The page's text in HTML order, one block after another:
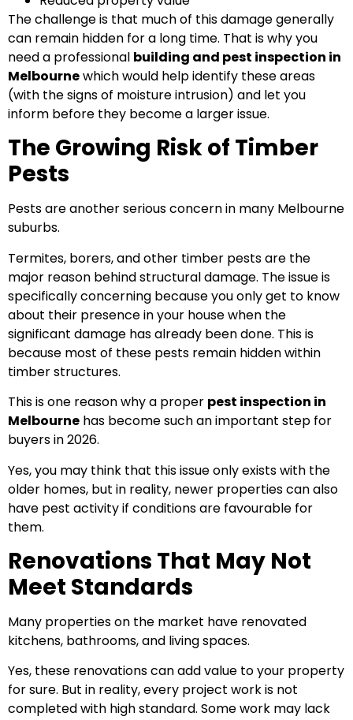
The challenge is that much of this damage generally
can remain hidden for a long time. That is why you
need a professional building and pest inspection in
Melbournewhich would help identify these areas
(with the signs of moisture intrusion) and let you
inform before they become a larger issue.
The Growing Risk of Timber
Pests
Pests are another serious concern in many Melbourne
suburbs.
Termites, borers, and other timber pests are the
major reason behind structural damage. The issue is
specifically concerning because you only get to know
about their presence in your house when the
significant damage has already been done. This is
because most of these pests remain hidden within
timber structures.
This is one reason why a proper pest inspection in
Melbourne has become such an important step for
buyers in 2026.
Yes, you may think that this issue only exists with the
older homes, but in reality, newer properties can also
have pest activity if conditions are favourable for
them.
Renovations That May Not
Meet Standards
Many properties on the market have renovated
kitchens, bathrooms, and living spaces.
Yes, these renovations can add value to your property
for sure. But in reality, every project work is not
completed with high standard. Some work may lack